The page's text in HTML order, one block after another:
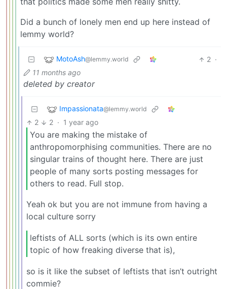
Did a bunch of lonely men end up here instead of
lemmy world?
MotoAsh@lemmy.world 2 ·
11 months ago
deleted by creator
Impassionata@lemmy.world
2 2 · 1 year ago
You are making the mistake of
anthropomorphising communities. There are no
singular trains of thought here. There are just
people of many sorts posting messages for
others to read. Full stop.
Yeah ok but you are not immune from having a
local culture sorry
leftists of ALL sorts (which is its own entire
topic of how freaking diverse that is),
so is it like the subset of leftists that isn’t outright
commie?